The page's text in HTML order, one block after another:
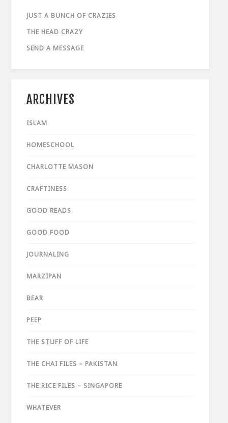
JUST A BUNCH OF CRAZIES
THE HEAD CRAZY
SEND A MESSAGE
ARCHIVES
ISLAM
HOMESCHOOL
CHARLOTTE MASON
CRAFTINESS
GOOD READS
GOOD FOOD
JOURNALING
MARZIPAN
BEAR
PEEP
THE STUFF OF LIFE
THE CHAI FILES – PAKISTAN
THE RICE FILES – SINGAPORE
WHATEVER